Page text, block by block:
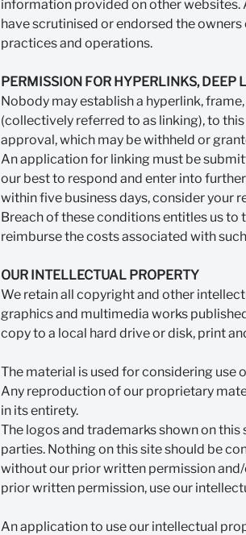
information provided on other websites.
have scrutinised or endorsed the
practices and operations.
PERMISSION FOR HYPERLINKS, DEEP
Nobody may establish a hyperlink,
(collectively referred to as linking), to
approval, which may be withheld or
An application for linking must be
our best to respond and enter into
within five business days, consider your
Breach of these conditions entitles us
reimburse the costs associated with
OUR INTELLECTUAL PROPERTY
We retain all copyright and other
graphics and multimedia works
copy to a local hard drive or disk, print
The material is used for considering use
Any reproduction of our proprietary
in its entirety.
The logos and trademarks shown on
parties. Nothing on this site should be
without our prior written permission
prior written permission, use our
An application to use our intellectual